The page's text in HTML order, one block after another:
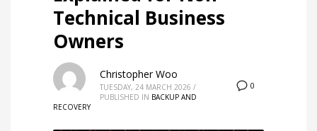
Technical Business
Owners
0
Christopher Woo
TUESDAY, 24 MARCH 2026 /
PUBLISHED IN BACKUP AND
RECOVERY